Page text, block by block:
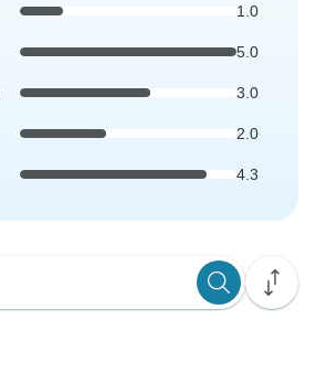
1.0
5.0
3.0
2.0
4.3